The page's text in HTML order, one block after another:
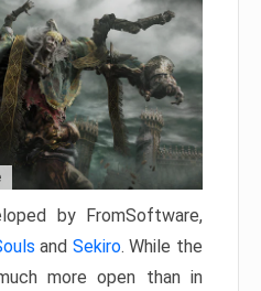
by FromSoftware,
and Sekiro. While the
more open than in